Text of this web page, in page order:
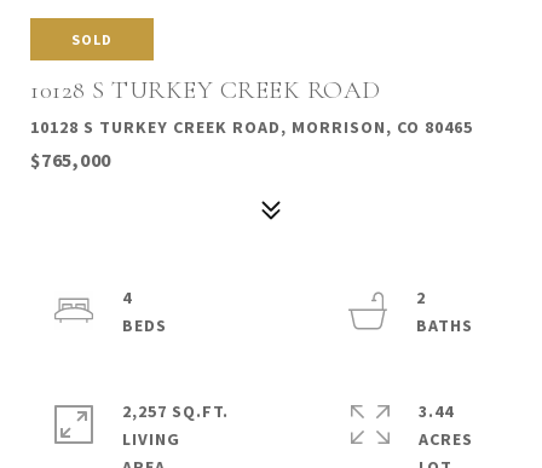
SOLD
10128 S TURKEY CREEK ROAD
10128 S TURKEY CREEK ROAD, MORRISON, CO 80465
$765,000
4
2
2,257 SQ.FT.
LIVING
3.44
ACRES